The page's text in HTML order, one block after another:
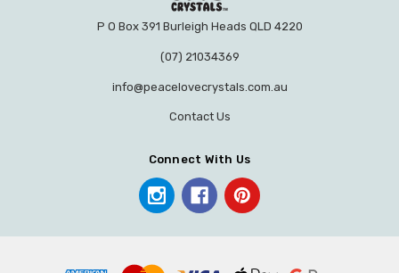
P O Box 391 Burleigh Heads QLD 4220
(07) 21034369
info@peacelovecrystals.com.au
Contact Us
Connect With Us